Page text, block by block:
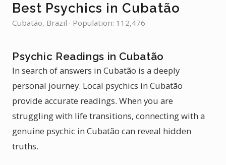
Best Psychics in Cubatão
Cubatão, Brazil · Population: 112,476
Psychic Readings in Cubatão
In search of answers in Cubatão is a deeply
personal journey. Local psychics in Cubatão
provide accurate readings. When you are
struggling with life transitions, connecting with a
genuine psychic in Cubatão can reveal hidden
truths.